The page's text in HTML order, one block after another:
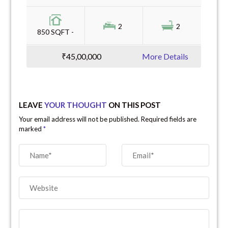
850 SQFT -
2 2
₹45,00,000 More Details
LEAVEYOUR THOUGHT ON THIS POST
Your email address will not be published. Required fields are
marked*